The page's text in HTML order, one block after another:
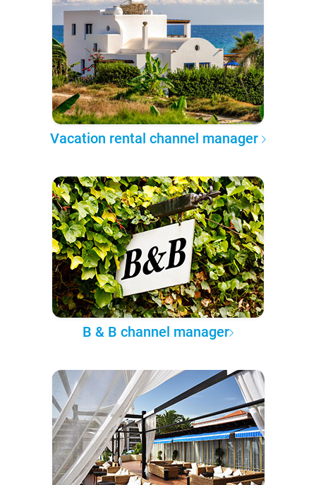
Vacation rental channel manager
B & B channel manager